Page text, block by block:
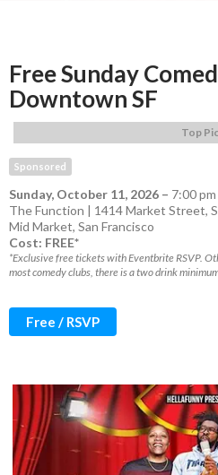
Free Sunday
Downtown SF
Top
Sponsored
Sunday, October 11, 2026 – 7:00 pm
The Function | 1414 Market Street,
Mid Market, San Francisco
Cost: FREE*
*Exclusive free tickets with Eventbrite RSVP.
most comedy clubs, there is a two drink
Free / RSVP